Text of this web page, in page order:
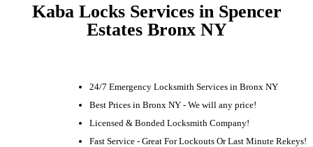
Kaba Locks Services in Spencer
Estates Bronx NY
24/7 Emergency Locksmith Services in Bronx NY
Best Prices in Bronx NY - We will any price!
Licensed & Bonded Locksmith Company!
Fast Service - Great For Lockouts Or Last Minute Rekeys!